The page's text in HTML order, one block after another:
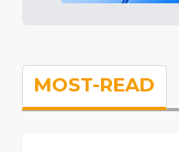
MOST-READ